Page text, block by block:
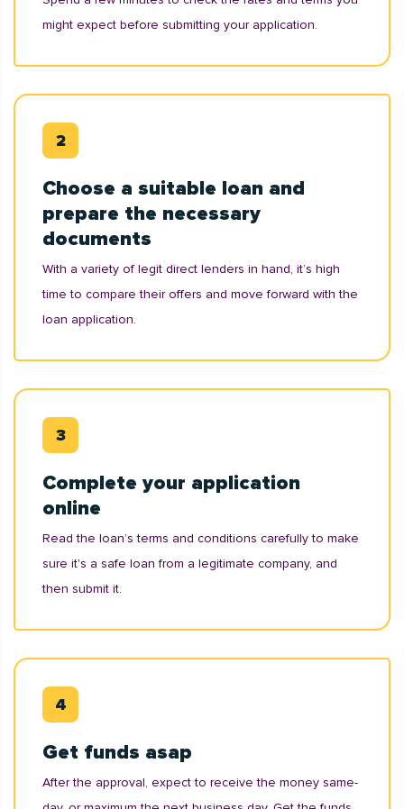
might expect before submitting your application.
Choose a suitable loan and
prepare the necessary
documents
With a variety of legit direct lenders in hand, it’s high
time to compare their offers and move forward with the
loan application.
Complete your application
online
Read the loan’s terms and conditions carefully to make
sure it's a safe loan from a legitimate company, and
then submit it.
Get funds asap
After the approval, expect to receive the money same-